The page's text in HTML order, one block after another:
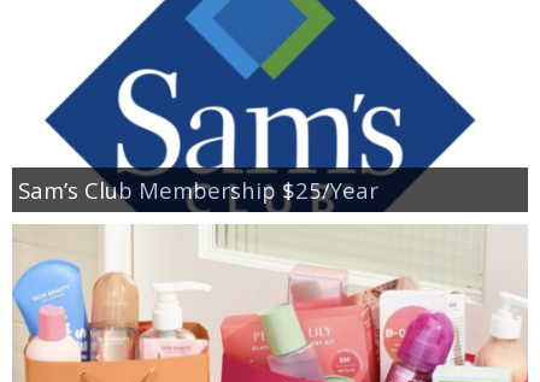
Sam’s Club Membership $25/Year